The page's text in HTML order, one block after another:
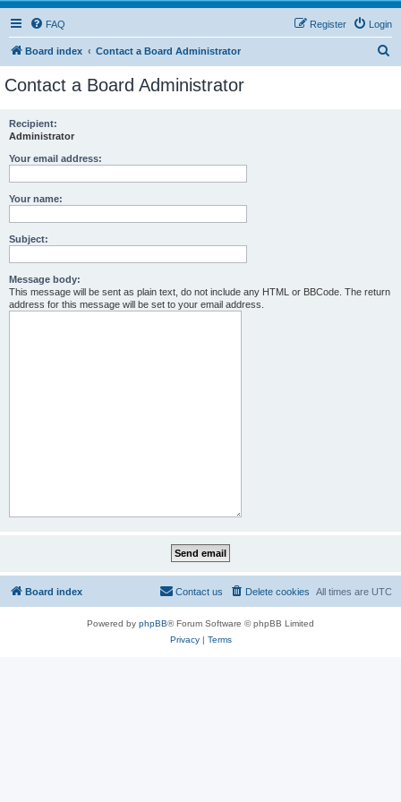
FAQ Login
Register
Board index Contact a Board Administrator
Contact a Board Administrator
Recipient:
Administrator
Your email address:
Your name:
Subject:
Message body:
This message will be sent as plain text, do not include any HTML or BBCode. The return
address for this message will be set to your email address.
Board index All times are UTC
Delete cookies
Contact us
Powered by phpBB® Forum Software © phpBB Limited
Privacy| Terms